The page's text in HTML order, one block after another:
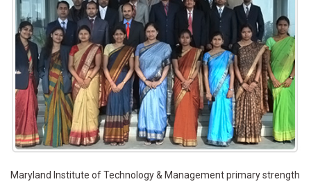
Maryland Institute of Technology & Management primary strength